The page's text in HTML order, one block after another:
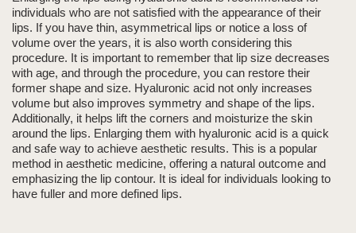
individuals who are not satisfied with the appearance of their
lips. If you have thin, asymmetrical lips or notice a loss of
volume over the years, it is also worth considering this
procedure. It is important to remember that lip size decreases
with age, and through the procedure, you can restore their
former shape and size. Hyaluronic acid not only increases
volume but also improves symmetry and shape of the lips.
Additionally, it helps lift the corners and moisturize the skin
around the lips. Enlarging them with hyaluronic acid is a quick
and safe way to achieve aesthetic results. This is a popular
method in aesthetic medicine, offering a natural outcome and
emphasizing the lip contour. It is ideal for individuals looking to
have fuller and more defined lips.